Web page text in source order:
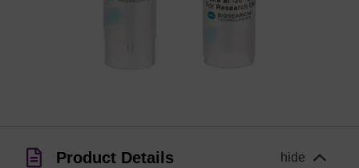
Product Details hide